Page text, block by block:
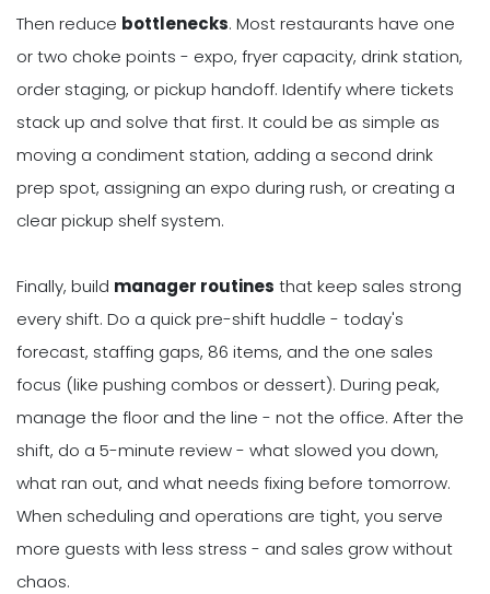
Then reduce bottlenecks. Most restaurants have one
or two choke points - expo, fryer capacity, drink station,
order staging, or pickup handoff. Identify where tickets
stack up and solve that first. It could be as simple as
moving a condiment station, adding a second drink
prep spot, assigning an expo during rush, or creating a
clear pickup shelf system.
Finally, build manager routines that keep sales strong
every shift. Do a quick pre-shift huddle - today's
forecast, staffing gaps, 86 items, and the one sales
focus (like pushing combos or dessert). During peak,
manage the floor and the line - not the office. After the
shift, do a 5-minute review - what slowed you down,
what ran out, and what needs fixing before tomorrow.
When scheduling and operations are tight, you serve
more guests with less stress - and sales grow without
chaos.